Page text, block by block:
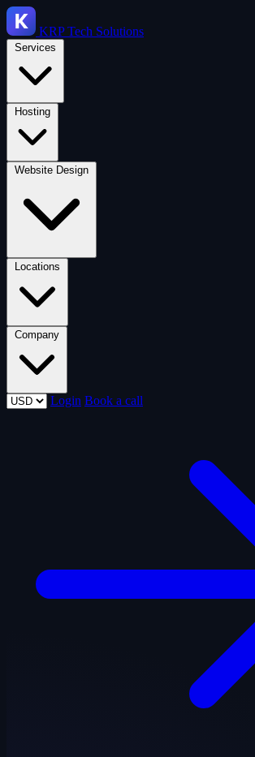
KRPTech Solutions
Services
Hosting
Website Design
Locations
Company
Login Book a call